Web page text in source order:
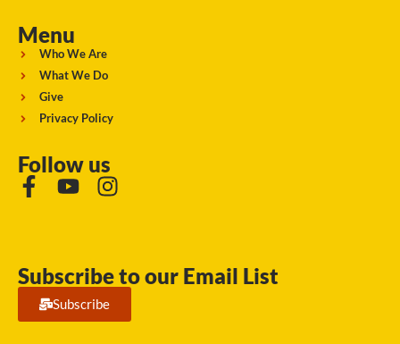
Menu
Who We Are
What We Do
Give
Privacy Policy
Follow us
Subscribe to our Email List
Subscribe